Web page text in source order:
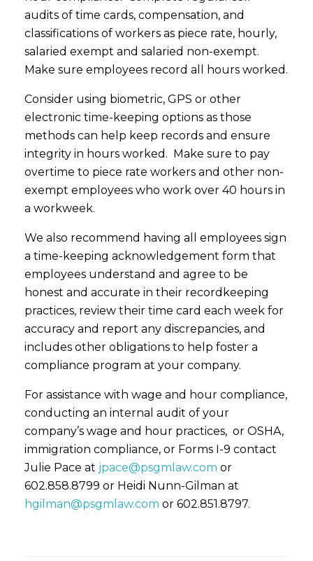
audits of time cards, compensation, and
classifications of workers as piece rate, hourly,
salaried exempt and salaried non-exempt.
Make sure employees record all hours worked.
Consider using biometric, GPS or other
electronic time-keeping options as those
methods can help keep records and ensure
integrity in hours worked. Make sure to pay
overtime to piece rate workers and other non-
exempt employees who work over 40 hours in
a workweek.
We also recommend having all employees sign
a time-keeping acknowledgement form that
employees understand and agree to be
honest and accurate in their recordkeeping
practices, review their time card each week for
accuracy and report any discrepancies, and
includes other obligations to help foster a
compliance program at your company.
For assistance with wage and hour compliance,
conducting an internal audit of your
company’s wage and hour practices, or OSHA,
immigration compliance, or Forms I-9 contact
Julie Pace at jpace@psgmlaw.com or
602.858.8799 or Heidi Nunn-Gilman at
hgilman@psgmlaw.com or 602.851.8797.